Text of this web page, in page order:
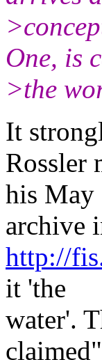
One, is
>the
It
Rossler
his May
archive
http://
it 'the
water'.